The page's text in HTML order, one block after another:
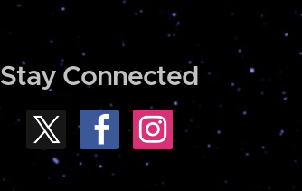
Stay Connected